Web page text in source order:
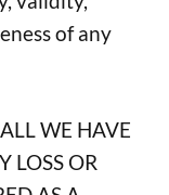
of any
WE HAVE
LOSS OR